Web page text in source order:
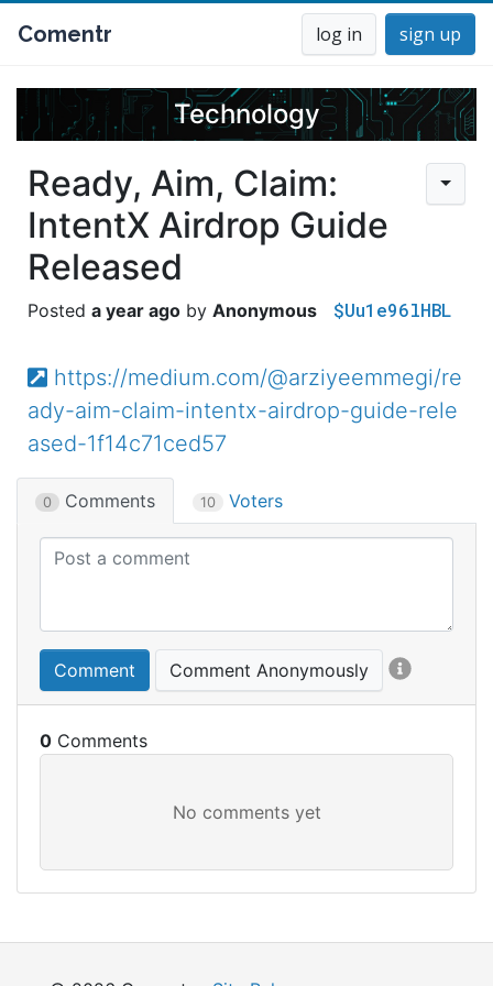
Comentr log in sign up
Technology
Ready, Aim, Claim:
IntentX Airdrop Guide
Released
a year ago Anonymous $Uu1e96lHBL
https://medium.com/@arziyeemmegi/re
ady-aim-claim-intentx-airdrop-guide-rele
ased-1f14c71ced57
0 Comments 10 Voters
Comment Comment Anonymously
0